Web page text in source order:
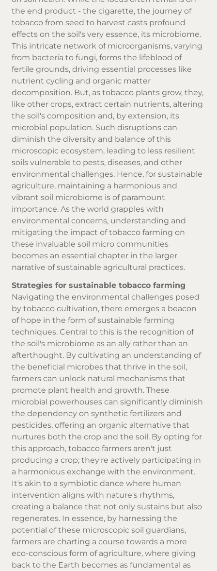
the end product - the cigarette, the journey of
tobacco from seed to harvest casts profound
effects on the soil's very essence, its microbiome.
This intricate network of microorganisms, varying
from bacteria to fungi, forms the lifeblood of
fertile grounds, driving essential processes like
nutrient cycling and organic matter
decomposition. But, as tobacco plants grow, they,
like other crops, extract certain nutrients, altering
the soil's composition and, by extension, its
microbial population. Such disruptions can
diminish the diversity and balance of this
microscopic ecosystem, leading to less resilient
soils vulnerable to pests, diseases, and other
environmental challenges. Hence, for sustainable
agriculture, maintaining a harmonious and
vibrant soil microbiome is of paramount
importance. As the world grapples with
environmental concerns, understanding and
mitigating the impact of tobacco farming on
these invaluable soil micro communities
becomes an essential chapter in the larger
narrative of sustainable agricultural practices.
Strategies for sustainable tobacco farming
Navigating the environmental challenges posed
by tobacco cultivation, there emerges a beacon
of hope in the form of sustainable farming
techniques. Central to this is the recognition of
the soil's microbiome as an ally rather than an
afterthought. By cultivating an understanding of
the beneficial microbes that thrive in the soil,
farmers can unlock natural mechanisms that
promote plant health and growth. These
microbial powerhouses can significantly diminish
the dependency on synthetic fertilizers and
pesticides, offering an organic alternative that
nurtures both the crop and the soil. By opting for
this approach, tobacco farmers aren't just
producing a crop; they're actively participating in
a harmonious exchange with the environment.
It's akin to a symbiotic dance where human
intervention aligns with nature's rhythms,
creating a balance that not only sustains but also
regenerates. In essence, by harnessing the
potential of these microscopic soil guardians,
farmers are charting a course towards a more
eco-conscious form of agriculture, where giving
back to the Earth becomes as fundamental as